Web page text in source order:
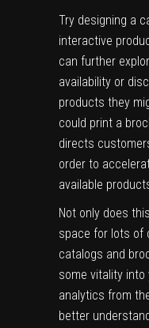
Try designing a
interactive
can further
availability or
products they
could print a
directs
order to
available
Not only does
space for lots of
catalogs and
some vitality into
analytics from
better